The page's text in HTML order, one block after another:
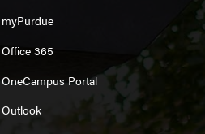
myPurdue
Office 365
OneCampus Portal
Outlook